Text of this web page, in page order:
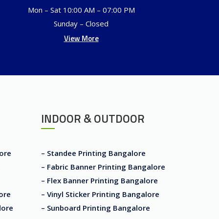
Mon – Sat 10:00 AM – 07:00 PM
Sunday – Closed
View More
INDOOR & OUTDOOR
– Standee Printing Bangalore
– Fabric Banner Printing Bangalore
– Flex Banner Printing Bangalore
– Vinyl Sticker Printing Bangalore
– Sunboard Printing Bangalore